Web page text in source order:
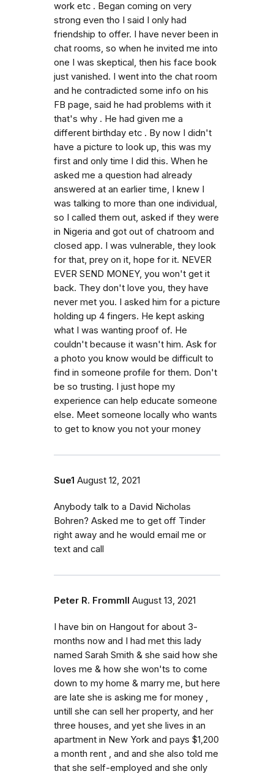
work etc . Began coming on very
strong even tho I said I only had
friendship to offer. I have never been in
chat rooms, so when he invited me into
one I was skeptical, then his face book
just vanished. I went into the chat room
and he contradicted some info on his
FB page, said he had problems with it
that's why . He had given me a
different birthday etc . By now I didn't
have a picture to look up, this was my
first and only time I did this. When he
asked me a question had already
answered at an earlier time, I knew I
was talking to more than one individual,
so I called them out, asked if they were
in Nigeria and got out of chatroom and
closed app. I was vulnerable, they look
for that, prey on it, hope for it. NEVER
EVER SEND MONEY, you won't get it
back. They don't love you, they have
never met you. I asked him for a picture
holding up 4 fingers. He kept asking
what I was wanting proof of. He
couldn't because it wasn't him. Ask for
a photo you know would be difficult to
find in someone profile for them. Don't
be so trusting. I just hope my
experience can help educate someone
else. Meet someone locally who wants
to get to know you not your money
Sue1 August 12, 2021
Anybody talk to a David Nicholas
Bohren? Asked me to get off Tinder
right away and he would email me or
text and call
Peter R. FrommII August 13, 2021
I have bin on Hangout for about 3-
months now and I had met this lady
named Sarah Smith & she said how she
loves me & how she won'ts to come
down to my home & marry me, but here
are late she is asking me for money ,
untill she can sell her property, and her
three houses, and yet she lives in an
apartment in New York and pays $1,200
a month rent , and and she also told me
that she self-employed and she only